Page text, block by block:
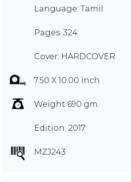
Language: Tamil
Pages: 324
Cover: HARDCOVER
7.50 X 10.00 inch
Weight 690 gm
Edition: 2017
MZJ243